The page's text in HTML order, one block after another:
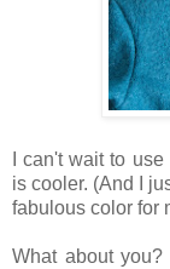
I can't wait to
is cooler. (And I
fabulous color for
What about